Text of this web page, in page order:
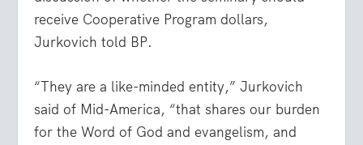
receive Cooperative Program dollars,
Jurkovich told BP.
“They are a like-minded entity,” Jurkovich
said of Mid-America, “that shares our burden
for the Word of God and evangelism, and